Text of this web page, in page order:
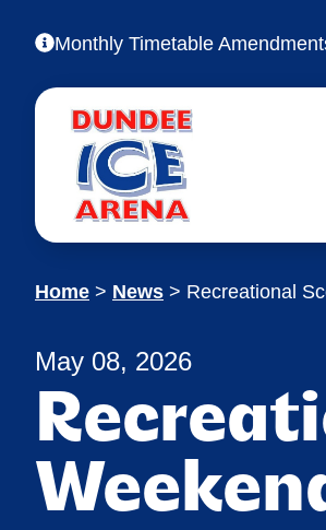
Monthly Timetable
Home > News > Recreational
May 08, 2026